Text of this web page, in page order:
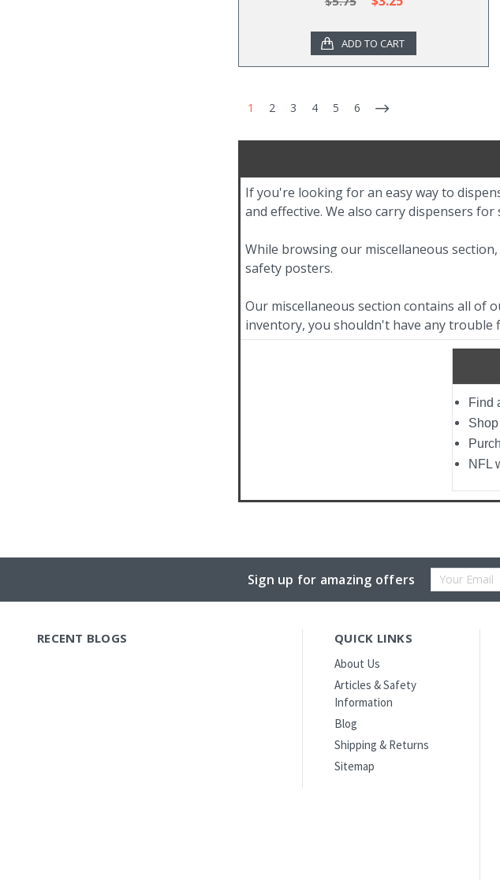
ADD TO CART
1 2 3 4 5 6
If you're looking for an easy way to
and effective. We also carry dispensers
While browsing our miscellaneous
safety posters.
Our miscellaneous section contains all of
inventory, you shouldn't have any trouble
Find
NFL
Sign up for amazing offers
Email
RECENT BLOGS QUICK LINKS
About Us
Articles & Safety
Information
Blog
Shipping & Returns
Sitemap